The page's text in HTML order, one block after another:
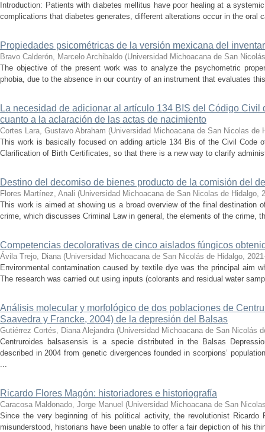
Introduction: Patients with diabetes mellitus have poor healing at a
complications that diabetes generates, different alterations occur in the oral
Propiedades psicométricas de la versión mexicana del
Bravo Calderón, Marcelo Archibaldo (Universidad Michoacana de San
The objective of the present work was to analyze the psychometric
phobia, due to the absence in our country of an instrument that evaluates
La necesidad de adicionar al artículo 134 BIS del Código Civil
cuanto a la aclaración de las actas de nacimiento
Cortes Lara, Gustavo Abraham (Universidad Michoacana de San Nicolas de
This work is basically focused on adding article 134 Bis of the Civil Code
Clarification of Birth Certificates, so that there is a new way to clarify
Destino del decomiso de bienes producto de la comisión del
Flores Martínez, Anali (Universidad Michoacana de San Nicolas de Hidalgo,
This work is aimed at showing us a broad overview of the final destination
crime, which discusses Criminal Law in general, the elements of the crime,
Competencias decolorativas de cinco aislados fúngicos
Ávila Trejo, Diana (Universidad Michoacana de San Nicolás de Hidalgo,
Environmental contamination caused by textile dye was the principal aim
The research was carried out using inputs (colorants and residual water
Análisis molecular y morfológico de dos poblaciones de
Saavedra y Francke, 2004) de la depresión del Balsas
Gutiérrez Cortés, Diana Alejandra (Universidad Michoacana de San Nicolás
Centruroides balsasensis is a specie distributed in the Balsas
described in 2004 from genetic divergences founded in scorpions’
...
Ricardo Flores Magón: historiadores e historiografía
Caracosa Maldonado, Jorge Manuel (Universidad Michoacana de San
Since the very beginning of his political activity, the revolutionist Ricardo
misunderstood, historians have been unable to offer a fair depiction of his